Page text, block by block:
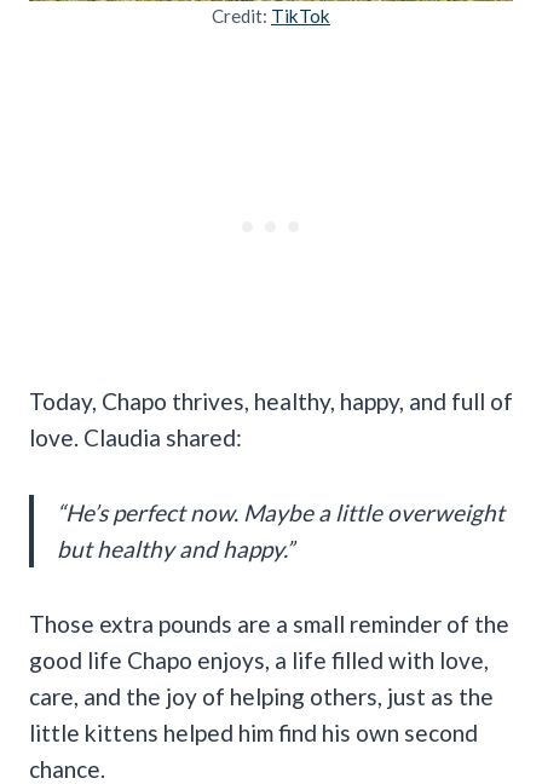
Credit: TikTok
Today, Chapo thrives, healthy, happy, and full of
love. Claudia shared:
“He’s perfect now. Maybe a little overweight
but healthy and happy.”
Those extra pounds are a small reminder of the
good life Chapo enjoys, a life filled with love,
care, and the joy of helping others, just as the
little kittens helped him find his own second
chance.